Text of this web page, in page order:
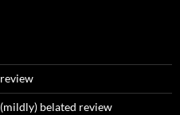
belated review